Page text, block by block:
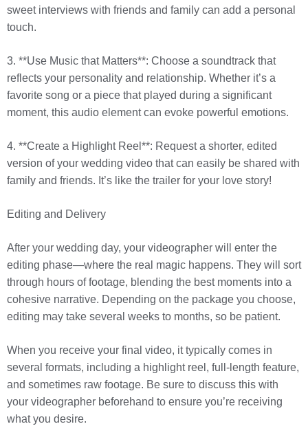
sweet interviews with friends and family can add a personal
touch.
3. **Use Music that Matters**: Choose a soundtrack that
reflects your personality and relationship. Whether it’s a
favorite song or a piece that played during a significant
moment, this audio element can evoke powerful emotions.
4. **Create a Highlight Reel**: Request a shorter, edited
version of your wedding video that can easily be shared with
family and friends. It’s like the trailer for your love story!
Editing and Delivery
After your wedding day, your videographer will enter the
editing phase—where the real magic happens. They will sort
through hours of footage, blending the best moments into a
cohesive narrative. Depending on the package you choose,
editing may take several weeks to months, so be patient.
When you receive your final video, it typically comes in
several formats, including a highlight reel, full-length feature,
and sometimes raw footage. Be sure to discuss this with
your videographer beforehand to ensure you’re receiving
what you desire.